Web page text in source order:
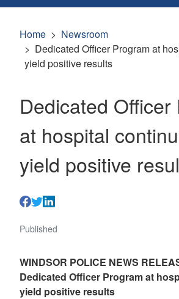
Home
Newsroom
Dedicated Officer Program at
yield positive results
Dedicated Officer
at hospital
yield positive
Published
WINDSOR POLICE NEWS
Dedicated Officer Program at
yield positive results